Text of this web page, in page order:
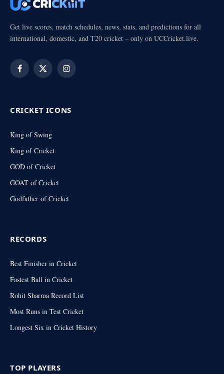
Get live scores, match schedules, news, stats, and predictions for all
international, domestic, and T20 cricket – only on UCCricket.live.
Facebook
X
Instagram
CRICKET ICONS
King of Swing
King of Cricket
GOD of Cricket
GOAT of Cricket
Godfather of Cricket
RECORDS
Best Finisher in Cricket
Fastest Ball in Cricket
Rohit Sharma Record List
Most Runs in Test Cricket
Longest Six in Cricket History
TOP PLAYERS